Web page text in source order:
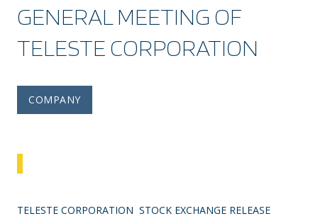
GENERAL MEETING OF
TELESTE CORPORATION
COMPANY
TELESTE CORPORATION STOCK EXCHANGE RELEASE